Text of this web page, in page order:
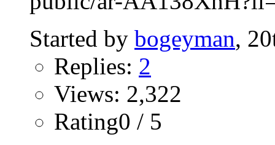
Started by bogeyman,
Replies: 2
Views: 2,322
Rating0 / 5